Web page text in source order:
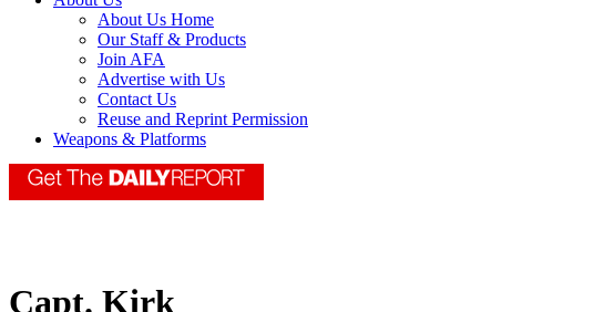
About Us Home
Our Staff & Products
Join AFA
Advertise with Us
Contact Us
Reuse and Reprint Permission
Weapons & Platforms
Capt. Kirk